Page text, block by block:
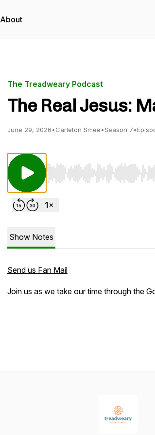
About
The Treadweary Podcast
The Real Jesus:
June 29, 2026•Carleton Smee•Season 7•
Use Left/Right to seek,
Show Notes
Send us Fan Mail
Join us as we take our time through the